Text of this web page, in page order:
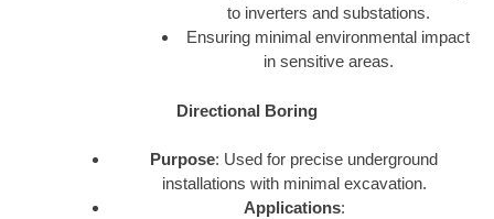
to inverters and substations.
Ensuring minimal environmental impact
in sensitive areas.
Directional Boring
Purpose: Used for precise underground
installations with minimal excavation.
Applications: